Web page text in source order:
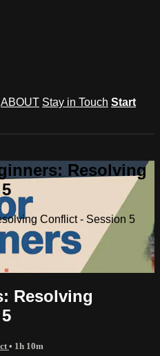
ABOUT Stay in Touch Start
Resolving
Conflict - Session 5
Resolving
• 1h 10m